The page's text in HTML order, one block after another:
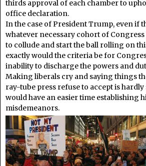
thirds approval of each chamber to
office declaration.
In the case of President Trump, even if
whatever necessary cohort of
to collude and start the ball rolling on
exactly would the criteria be for
inability to discharge the powers and
Making liberals cry and saying things
ray-tube press refuse to accept is
would have an easier time establishing
misdemeanors.